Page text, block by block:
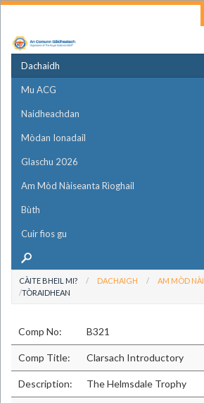
Dachaidh
Mu ACG
Naidheachdan
Mòdan Ionadail
Glaschu 2026
Am Mòd Nàiseanta Rìoghail
Bùth
Cuir fios gu
CÀITE BHEIL MI? DACHAIGH
AM MÒD
TÒRAIDHEAN
Comp No: B321
Comp Title: Clarsach Introductory
Description: The Helmsdale Trophy